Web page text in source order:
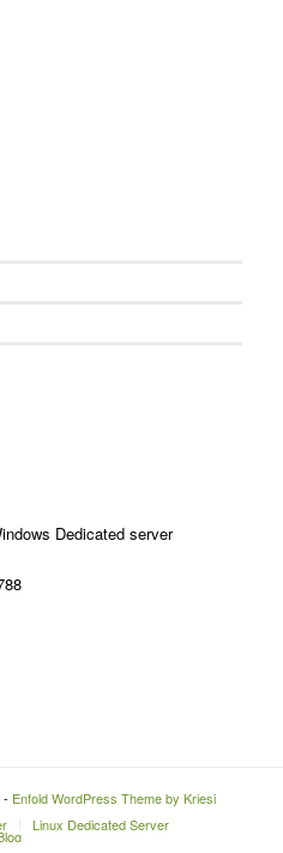
Dedicated server
- Enfold WordPress Theme by Kriesi
Linux Dedicated Server